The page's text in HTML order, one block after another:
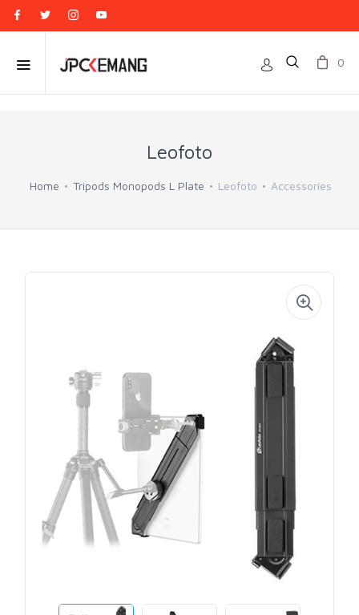
0
Leofoto
Home Tripods Monopods L Plate Leofoto Accessories